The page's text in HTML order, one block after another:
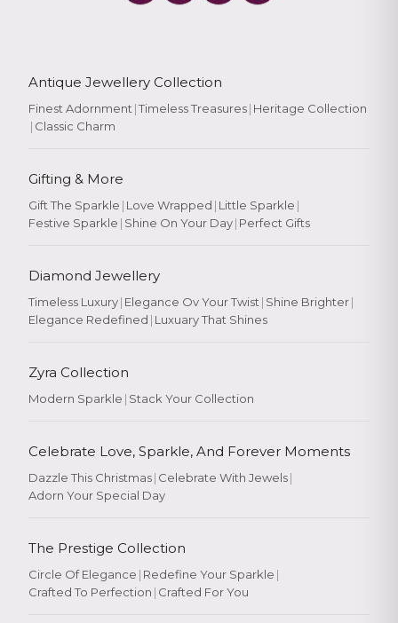
Antique Jewellery Collection
Finest Adornment|Timeless Treasures| Heritage Collection
| Classic Charm
Gifting & More
Gift The Sparkle | Love Wrapped | Little Sparkle |
Festive Sparkle | Shine On Your Day| Perfect Gifts
Diamond Jewellery
Timeless Luxury| Elegance Ov Your Twist| Shine Brighter|
Elegance Redefined | Luxuary That Shines
Zyra Collection
Modern Sparkle | Stack Your Collection
Celebrate Love, Sparkle, And Forever Moments
Dazzle This Christmas| Celebrate With Jewels|
Adorn Your Special Day
The Prestige Collection
Circle Of Elegance | Redefine Your Sparkle |
Crafted To Perfection | Crafted For You